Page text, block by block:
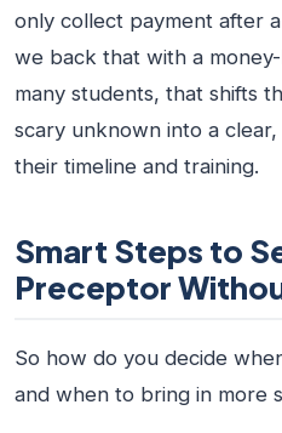
only collect payment after
we back that with a
many students, that shifts
scary unknown into a
their timeline and training.
Smart Steps to
Preceptor
So how do you decide
and when to bring in more